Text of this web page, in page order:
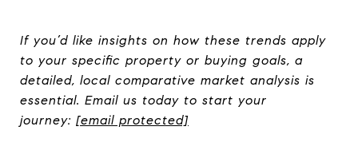
If you’d like insights on how these trends apply
to your specific property or buying goals, a
detailed, local comparative market analysis is
essential. Email us today to start your
journey: [email protected]